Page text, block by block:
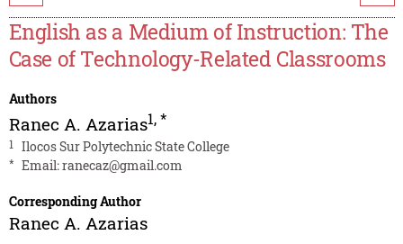
English as a Medium of Instruction: The
Case of Technology-Related Classrooms
Authors
Ranec A. Azarias1,*
1 Ilocos Sur Polytechnic State College
* Email:ranecaz@gmail.com
Corresponding Author
Ranec A. Azarias